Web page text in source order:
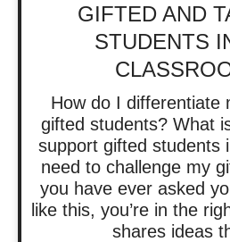
GIFTED AND
STUDENTS
How do I differentiate
gifted students? What
support gifted students
need to challenge my
you have ever asked
like this, you’re in the
shares ideas